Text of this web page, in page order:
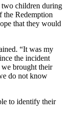
two children during
the Redemption
that they would
“It was my
the incident
brought their
do not know
to identify their